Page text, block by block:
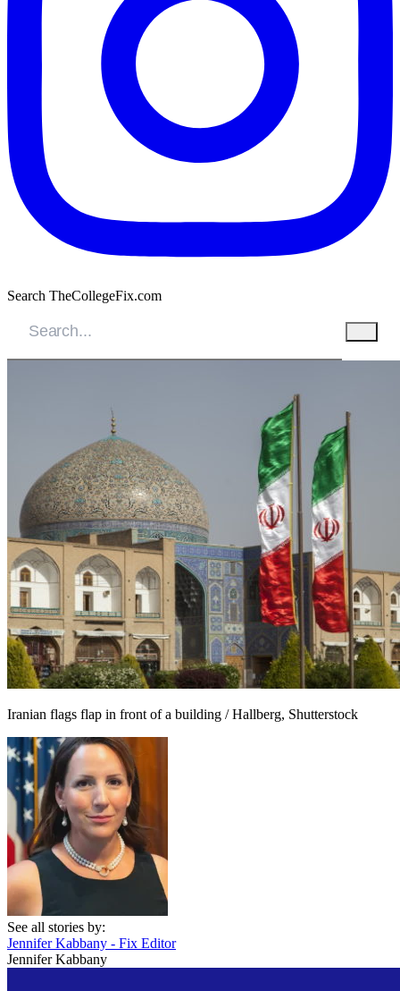
Search TheCollegeFix.com
Iranian flags flap in front of a building / Hallberg, Shutterstock
See all stories by:
Jennifer Kabbany - Fix Editor
Jennifer Kabbany